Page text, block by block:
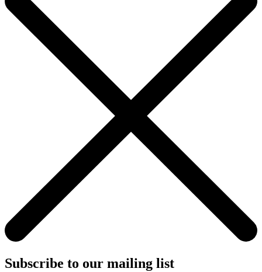
Subscribe to our mailing list